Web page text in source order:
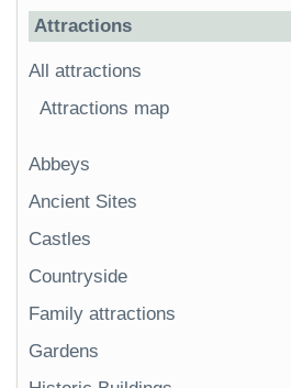
Attractions
All attractions
Attractions map
Abbeys
Ancient Sites
Castles
Countryside
Family attractions
Gardens